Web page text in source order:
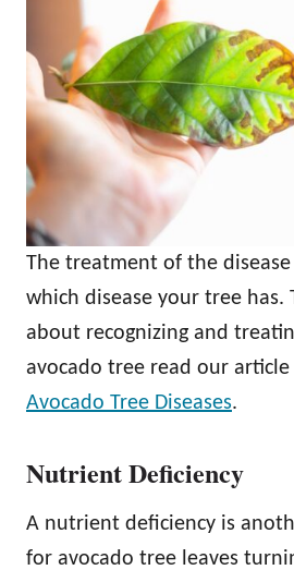
The treatment of the
which disease your tree has.
about recognizing and
avocado tree read our article
Avocado Tree Diseases.
Nutrient Deficiency
A nutrient deficiency is
for avocado tree leaves